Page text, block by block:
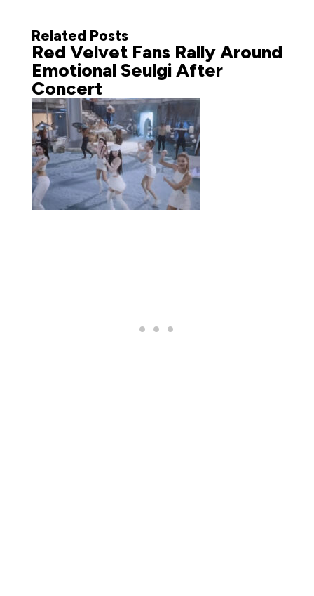
Related Posts
Red Velvet Fans Rally Around
Emotional Seulgi After
Concert